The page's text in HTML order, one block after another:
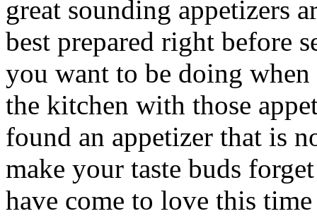
great sounding appetizers
best prepared right before
you want to be doing
the kitchen with those
found an appetizer that is
make your taste buds
have come to love this